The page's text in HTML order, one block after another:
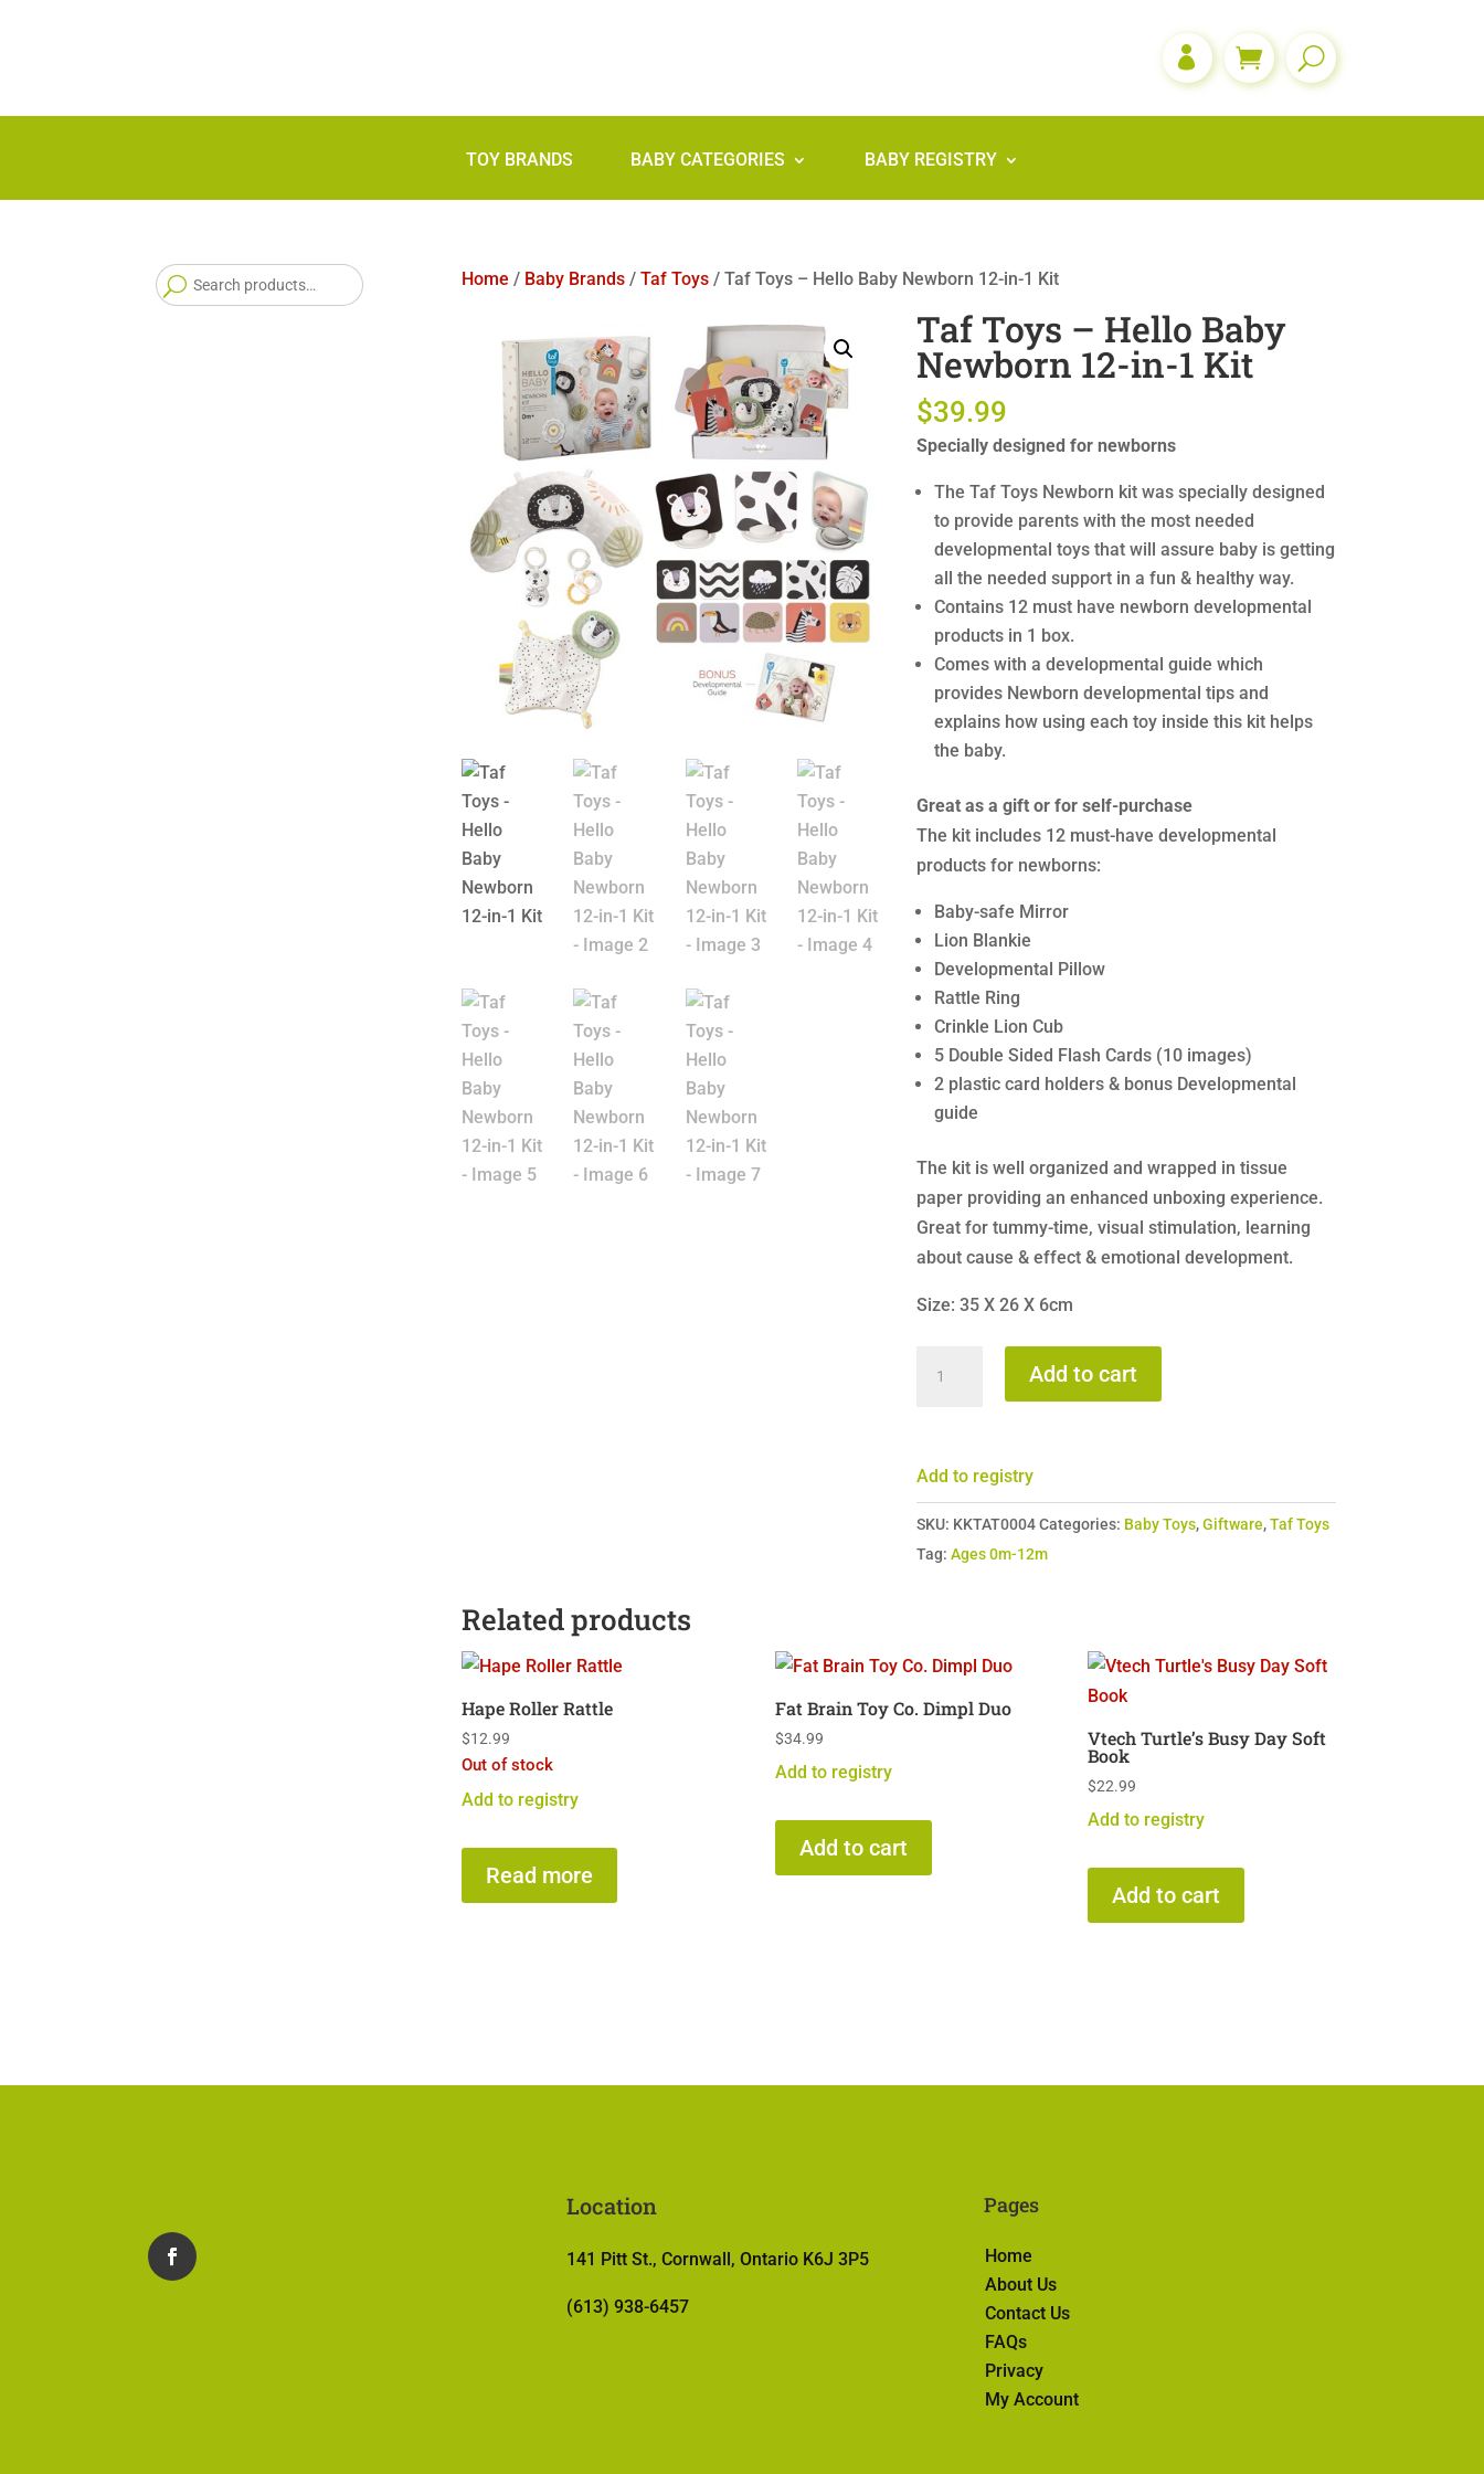

TOY BRANDS BABY CATEGORIES BABY REGISTRY
Home / Baby Brands/ Taf Toys/ Taf Toys – Hello Baby Newborn 12-in-1 Kit
Taf Toys – Hello Baby
Newborn 12-in-1 Kit
$39.99
Specially designed for newborns
The Taf Toys Newborn kit was specially designed
to provide parents with the most needed
developmental toys that will assure baby is getting
all the needed support in a fun & healthy way.
Contains 12 must have newborn developmental
products in 1 box.
Comes with a developmental guide which
provides Newborn developmental tips and
explains how using each toy inside this kit helps
the baby.
Great as a gift or for self-purchase
The kit includes 12 must-have developmental
products for newborns:
Baby-safe Mirror
Lion Blankie
Developmental Pillow
Rattle Ring
Crinkle Lion Cub
5 Double Sided Flash Cards (10 images)
2 plastic card holders & bonus Developmental
guide
The kit is well organized and wrapped in tissue
paper providing an enhanced unboxing experience.
Great for tummy-time, visual stimulation, learning
about cause & effect & emotional development.
Size: 35 X 26 X 6cm
Baby
Newborn
quantity
Add to cart
Add to registry
SKU: KKTAT0004 Categories: Baby Toys,Giftware,Taf Toys
Tag: Ages 0m-12m
Related products
Hape Roller Rattle
$12.99
Out of stock
Add to registry
Read more
Fat Brain Toy Co. Dimpl Duo
$34.99
Add to registry
Add to cart
Vtech Turtle’s Busy Day Soft
Book
$22.99
Add to registry
Add to cart
Search
Location
141 Pitt St., Cornwall, Ontario K6J 3P5
(613) 938-6457
Pages
Home
About Us
Contact Us
FAQs
Privacy
My Account